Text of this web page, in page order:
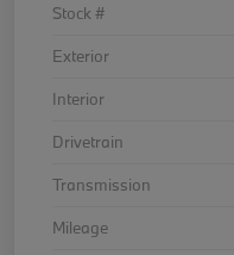
Stock #
Exterior
Interior
Drivetrain
Transmission
Mileage